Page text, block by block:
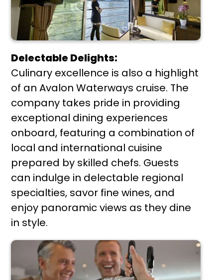
Delectable Delights:
Culinary excellence is also a highlight
of an Avalon Waterways cruise. The
company takes pride in providing
exceptional dining experiences
onboard, featuring a combination of
local and international cuisine
prepared by skilled chefs. Guests
can indulge in delectable regional
specialties, savor fine wines, and
enjoy panoramic views as they dine
in style.